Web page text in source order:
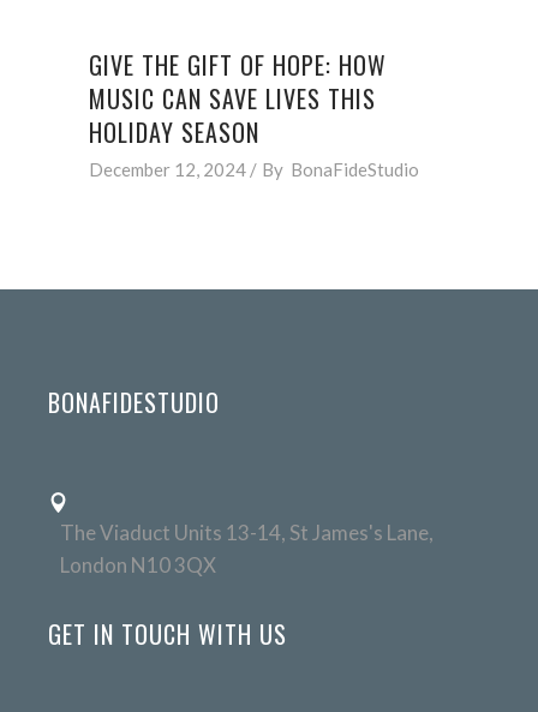
GIVE THE GIFT OF HOPE: HOW
MUSIC CAN SAVE LIVES THIS
HOLIDAY SEASON
December 12, 2024 By BonaFideStudio
BONAFIDESTUDIO
The Viaduct Units 13-14, St James's Lane,
London N10 3QX
GET IN TOUCH WITH US